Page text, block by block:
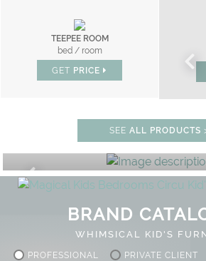
TEEPEE ROOM
bed / room
GET PRICE
CLOUD
bed
GET PRICE
SEE ALL PRODUCTS
UNLOCK THE
BRAND
WHIMSICAL KID'S
PROFESSIONAL PRIVATE CLIENT